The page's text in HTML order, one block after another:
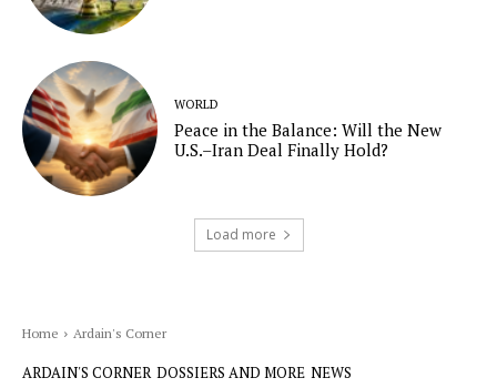
WORLD
Peace in the Balance: Will the New
U.S.–Iran Deal Finally Hold?
Load more